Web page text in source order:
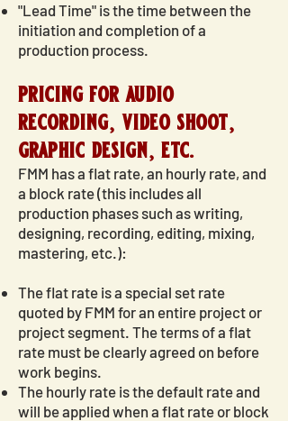
"Lead Time" is the time between the
initiation and completion of a
production process.
pricing for audio
recording, video shoot,
graphic design, etc.
FMM has a flat rate, an hourly rate, and
a block rate (this includes all
production phases such as writing,
designing, recording, editing, mixing,
mastering, etc.):
The flat rate is a special set rate
quoted by FMM for an entire project or
project segment. The terms of a flat
rate must be clearly agreed on before
work begins.
The hourly rate is the default rate and
will be applied when a flat rate or block